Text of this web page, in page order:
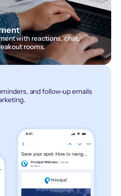
with reactions, chat,
rooms.
and follow-up emails